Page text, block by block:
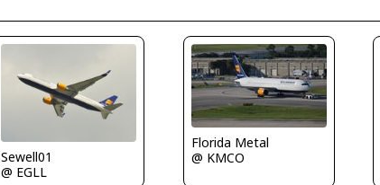
Sewell01
@ EGLL
Florida Metal
@ KMCO